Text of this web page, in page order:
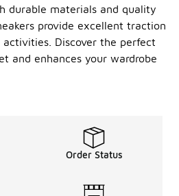
durable materials and quality
provide excellent traction
Discover the perfect
and enhances your wardrobe
Order Status